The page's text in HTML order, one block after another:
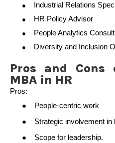
● Industrial Relations
● HR Policy Advisor
● People Analytics
● Diversity and Inclusion
Pros and Cons
MBA in HR
Pros:
● People-centric work
● Strategic involvement
●
Scope for leadership.